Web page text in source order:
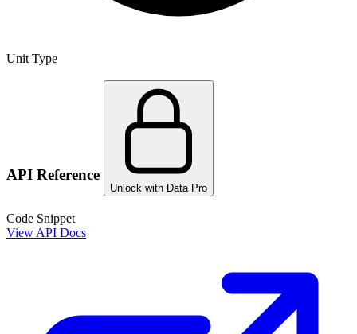
Unit Type
API Reference
Unlock with Data Pro
Code Snippet
View API Docs